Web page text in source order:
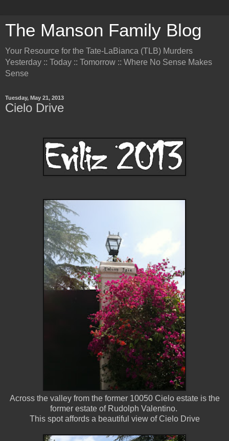
The Manson Family Blog
Your Resource for the Tate-LaBianca (TLB) Murders
Yesterday :: Today :: Tomorrow :: Where No Sense Makes
Sense
Tuesday, May 21, 2013
Cielo Drive
Across the valley from the former 10050 Cielo estate is the
former estate of Rudolph Valentino.
This spot affords a beautiful view of Cielo Drive